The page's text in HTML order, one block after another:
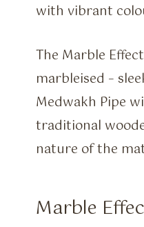
with vibrant
The Marble
marbleised –
Medwakh Pipe
traditional
nature of the
Marble